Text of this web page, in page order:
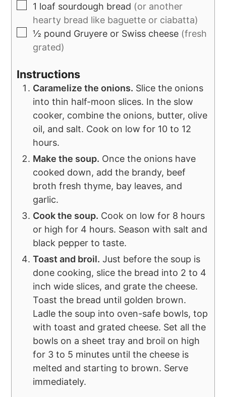
1 loaf sourdough bread (or another
hearty bread like baguette or ciabatta)
½ pound Gruyere or Swiss cheese (fresh
grated)
Instructions
Caramelize the onions. Slice the onions
into thin half-moon slices. In the slow
cooker, combine the onions, butter, olive
oil, and salt. Cook on low for 10 to 12
hours.
Make the soup. Once the onions have
cooked down, add the brandy, beef
broth fresh thyme, bay leaves, and
garlic.
Cook the soup. Cook on low for 8 hours
or high for 4 hours. Season with salt and
black pepper to taste.
Toast and broil. Just before the soup is
done cooking, slice the bread into 2 to 4
inch wide slices, and grate the cheese.
Toast the bread until golden brown.
Ladle the soup into oven-safe bowls, top
with toast and grated cheese. Set all the
bowls on a sheet tray and broil on high
for 3 to 5 minutes until the cheese is
melted and starting to brown. Serve
immediately.